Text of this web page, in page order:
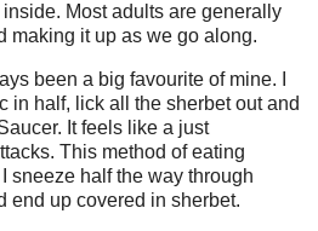
Most adults are generally
making it up as we go along.
been a big favourite of mine. I
in half, lick all the sherbet out and
It feels like a just
This method of eating
sneeze half the way through
end up covered in sherbet.